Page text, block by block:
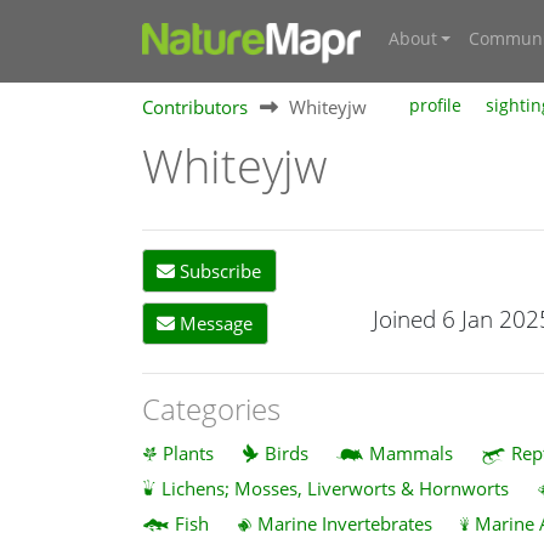
About
Contributors Whiteyjw profile
Whiteyjw
Subscribe
Message Joined 6 Jan
Categories
Plants Birds Mammals
Lichens; Mosses, Liverworts & Hornworts
Fish
Marine Invertebrates Marine